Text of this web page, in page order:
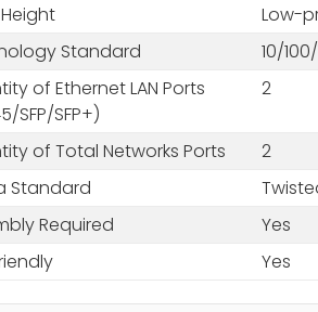
Low-
Standard
10/
of Ethernet LAN Ports
SFP/SFP+)
2
of Total Networks Ports
2
Standard
Required
Yes
Yes